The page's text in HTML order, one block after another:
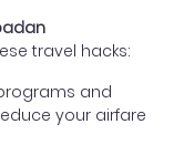
travel hacks:
and
your airfare